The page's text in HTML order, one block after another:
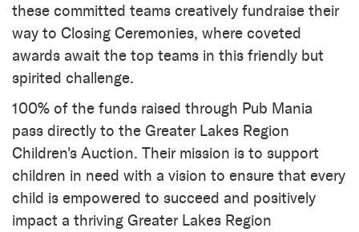
these committed teams creatively fundraise their
way to Closing Ceremonies, where coveted
awards await the top teams in this friendly but
spirited challenge.
100% of the funds raised through Pub Mania
pass directly to the Greater Lakes Region
Children's Auction. Their mission is to support
children in need with a vision to ensure that every
child is empowered to succeed and positively
impact a thriving Greater Lakes Region